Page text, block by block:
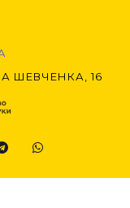
ШЕВЧЕНКА, 16